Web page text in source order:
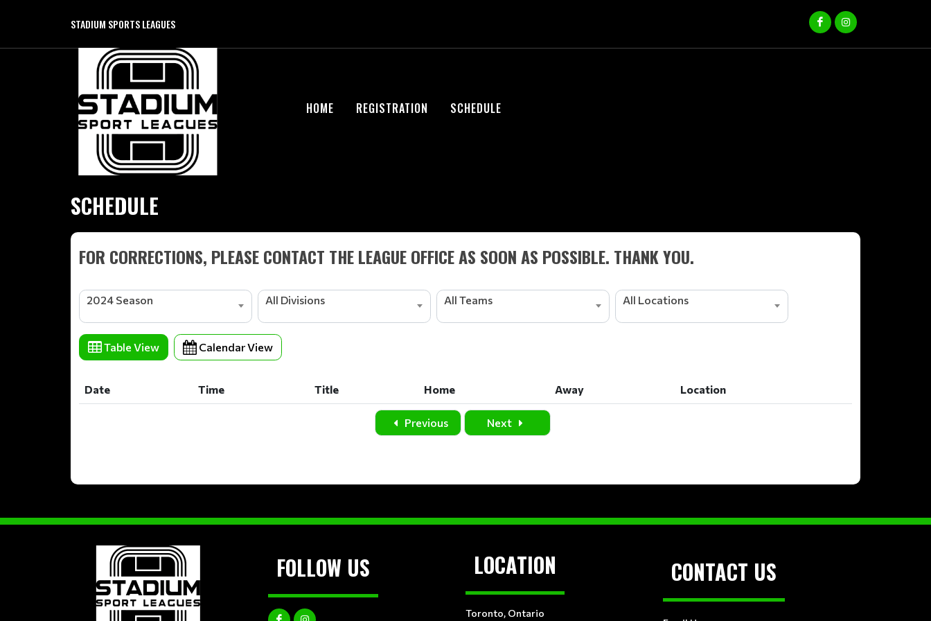
STADIUM SPORTS LEAGUES
HOME REGISTRATION SCHEDULE
SCHEDULE
FOR CORRECTIONS, PLEASE CONTACT THE LEAGUE OFFICE AS SOON AS POSSIBLE. THANK YOU.
2024 Season All Divisions All Teams All Locations
Table View Calendar View
Date Time Title Home Away
Location
Home
Previous Next
FOLLOW US LOCATION
Toronto, Ontario
CONTACT US